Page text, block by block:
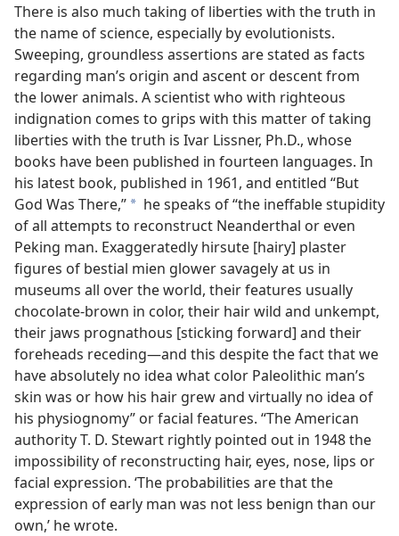
There is also much taking of liberties with the truth in
the name of science, especially by evolutionists.
Sweeping, groundless assertions are stated as facts
regarding man’s origin and ascent or descent from
the lower animals. A scientist who with righteous
indignation comes to grips with this matter of taking
liberties with the truth is Ivar Lissner, Ph.D., whose
books have been published in fourteen languages. In
his latest book, published in 1961, and entitled “But
God Was There,” a he speaks of “the ineffable stupidity
of all attempts to reconstruct Neanderthal or even
Peking man. Exaggeratedly hirsute [hairy] plaster
figures of bestial mien glower savagely at us in
museums all over the world, their features usually
chocolate-brown in color, their hair wild and unkempt,
their jaws prognathous [sticking forward] and their
foreheads receding—and this despite the fact that we
have absolutely no idea what color Paleolithic man’s
skin was or how his hair grew and virtually no idea of
his physiognomy” or facial features. “The American
authority T. D. Stewart rightly pointed out in 1948 the
impossibility of reconstructing hair, eyes, nose, lips or
facial expression. ‘The probabilities are that the
expression of early man was not less benign than our
own,’ he wrote.